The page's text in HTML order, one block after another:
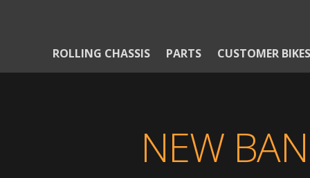
ROLLING CHASSIS PARTS CUSTOMER BIKES
NEW